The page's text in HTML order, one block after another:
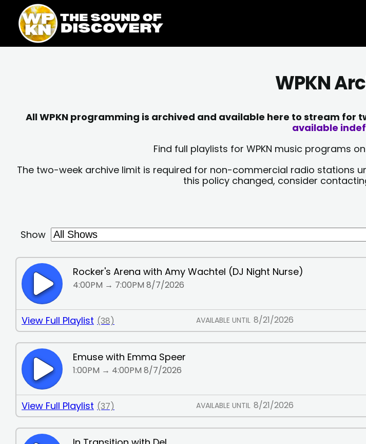
content
content
WPKN
All WPKN programming is archived and available here to stream for
available
Find full playlists for WPKN music programs on
The two-week archive limit is required for non-commercial radio stations
this policy changed, consider